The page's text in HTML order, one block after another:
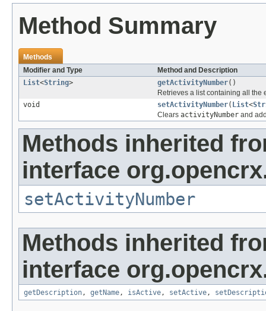
Method Summary
Methods
Modifier and Type
Method and Description
List<String> getActivityNumber()
Retrieves a list containing all the
void
setActivityNumber( List<
Clears activityNumber and
Methods inherited
interface
setActivityNumber
Methods inherited
interface
getDescription, getName, isActive, setActive,